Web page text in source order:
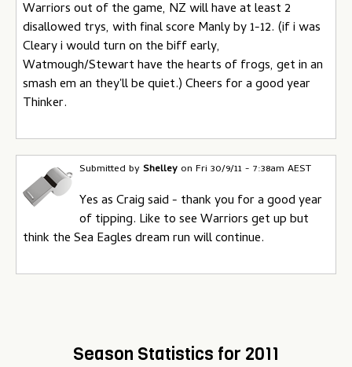
Warriors out of the game, NZ will have at least 2
disallowed trys, with final score Manly by 1-12. (if i was
Cleary i would turn on the biff early,
Watmough/Stewart have the hearts of frogs, get in an
smash em an they'll be quiet.) Cheers for a good year
Thinker.
Submitted byShelley on Fri 30/9/11 - 7:38am AEST
Yes as Craig said - thank you for a good year
of tipping. Like to see Warriors get up but
think the Sea Eagles dream run will continue.
Season Statistics for 2011